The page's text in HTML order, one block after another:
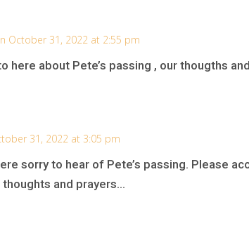
October 31, 2022 at 2:55 pm
here about Pete’s passing , our thougths
31, 2022 at 3:05 pm
sorry to hear of Pete’s passing. Please
and prayers…